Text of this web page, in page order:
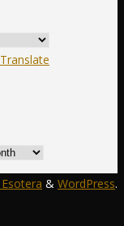
Translate
Esotera & WordPress.